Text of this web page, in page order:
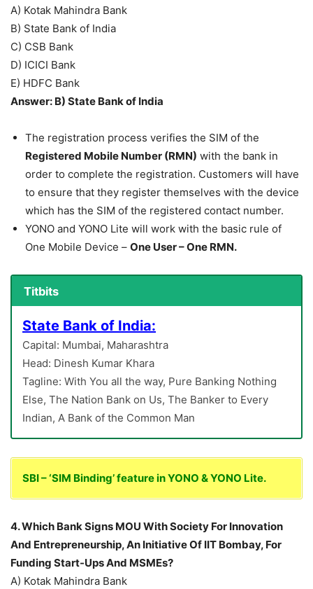
A) Kotak Mahindra Bank
B) State Bank of India
C) CSB Bank
D) ICICI Bank
E) HDFC Bank
Answer: B) State Bank of India
The registration process verifies the SIM of the
Registered Mobile Number (RMN) with the bank in
order to complete the registration. Customers will have
to ensure that they register themselves with the device
which has the SIM of the registered contact number.
YONO and YONO Lite will work with the basic rule of
One Mobile Device – One User – One RMN.
Titbits
State Bank of India:
Capital: Mumbai, Maharashtra
Head: Dinesh Kumar Khara
Tagline: With You all the way, Pure Banking Nothing
Else, The Nation Bank on Us, The Banker to Every
Indian, A Bank of the Common Man
SBI – ‘SIM Binding’ feature in YONO & YONO Lite.
4. Which Bank Signs MOU With Society For Innovation
And Entrepreneurship, An Initiative Of IIT Bombay, For
Funding Start-Ups And MSMEs?
A) Kotak Mahindra Bank